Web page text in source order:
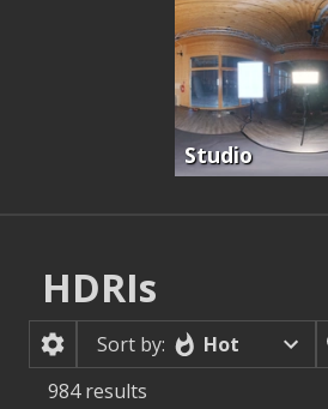
Studio
HDRIs
Sort by:
Hot
984 results